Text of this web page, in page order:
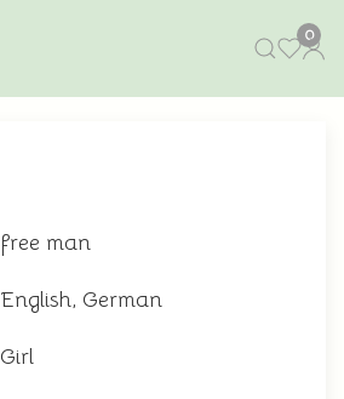
0
free man
English, German
Girl